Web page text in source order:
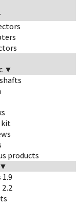
▼
kit
products